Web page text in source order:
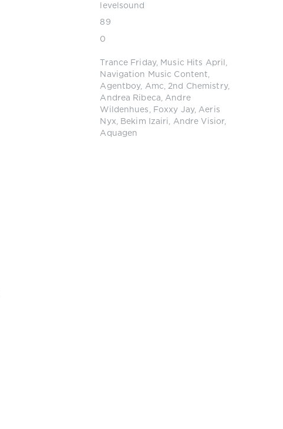
levelsound
89
0
Trance Friday, Music Hits April
Navigation Music Content
Agentboy, Amc 2nd Chemistry,
Andrea Ribeca
Andre
Wildenhues
Foxxy Jay, Aeris
Nyx
Bekim Izairi Andre Visior
Aquagen